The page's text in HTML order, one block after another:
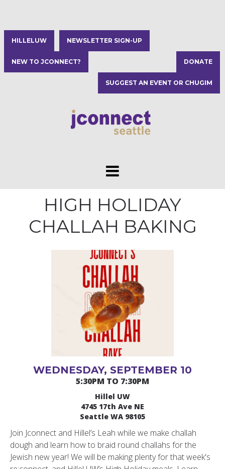
HILLELUW NEWSLETTER SIGN-UP
NEW TO JCONNECT? DONATE
SUGGEST AN EVENT OR CHUGIM
HIGH HOLIDAY
CHALLAH BAKING
WEDNESDAY, SEPTEMBER 10
5:30PM TO 7:30PM
Hillel UW
4745 17th Ave NE
Seattle WA 98105
Join Jconnect and Hillel’s Leah while we make challah
dough and learn how to braid round challahs for the
Jewish new year! We will be making plenty for that week's